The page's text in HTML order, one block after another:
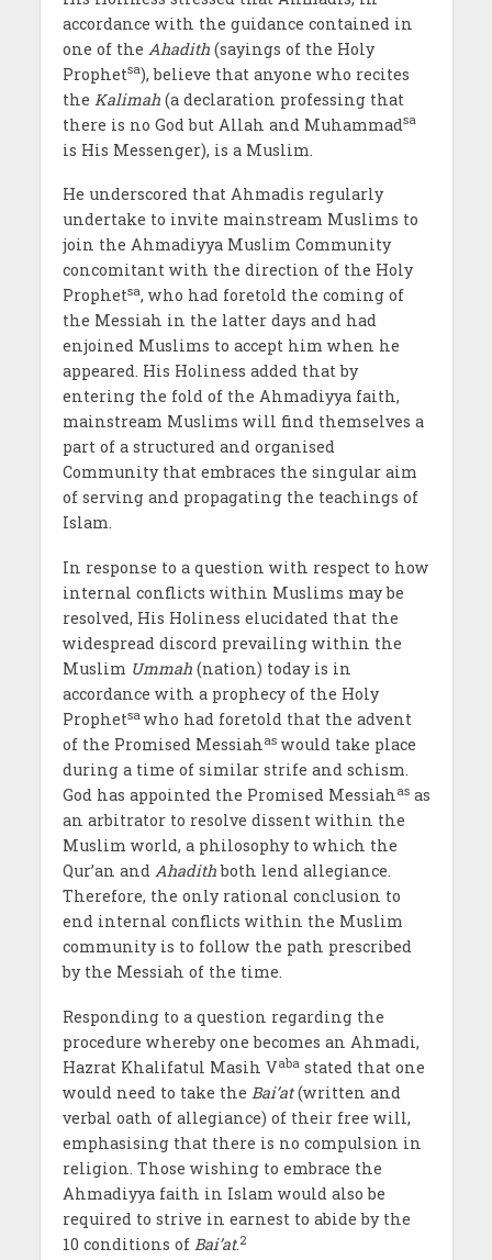
accordance with the guidance contained in
one of the Ahadith(sayings of the Holy
Prophetsa), believe that anyone who recites
the Kalimah(a declaration professing that
there is no God but Allah and Muhammadsa
is His Messenger), is a Muslim.
He underscored that Ahmadis regularly
undertake to invite mainstream Muslims to
join the Ahmadiyya Muslim Community
concomitant with the direction of the Holy
Prophetsa, who had foretold the coming of
the Messiah in the latter days and had
enjoined Muslims to accept him when he
appeared. His Holiness added that by
entering the fold of the Ahmadiyya faith,
mainstream Muslims will find themselves a
part of a structured and organised
Community that embraces the singular aim
of serving and propagating the teachings of
Islam.
In response to a question with respect to how
internal conflicts within Muslims may be
resolved, His Holiness elucidated that the
widespread discord prevailing within the
Muslim Ummah(nation) today is in
accordance with a prophecy of the Holy
Prophetsa who had foretold that the advent
of the Promised Messiahaswould take place
during a time of similar strife and schism.
God has appointed the Promised Messiahasas
an arbitrator to resolve dissent within the
Muslim world, a philosophy to which the
Qur’an and Ahadithboth lend allegiance.
Therefore, the only rational conclusion to
end internal conflicts within the Muslim
community is to follow the path prescribed
by the Messiah of the time.
Responding to a question regarding the
procedure whereby one becomes an Ahmadi,
Hazrat Khalifatul Masih Vabastated that one
would need to take the Bai’at(written and
verbal oath of allegiance) of their free will,
emphasising that there is no compulsion in
religion. Those wishing to embrace the
Ahmadiyya faith in Islam would also be
required to strive in earnest to abide by the
10 conditions of Bai’at.2